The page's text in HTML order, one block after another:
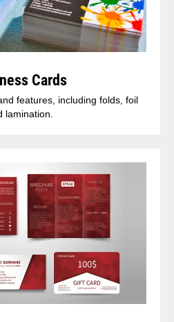
Cards
features, including folds, foil
lamination.